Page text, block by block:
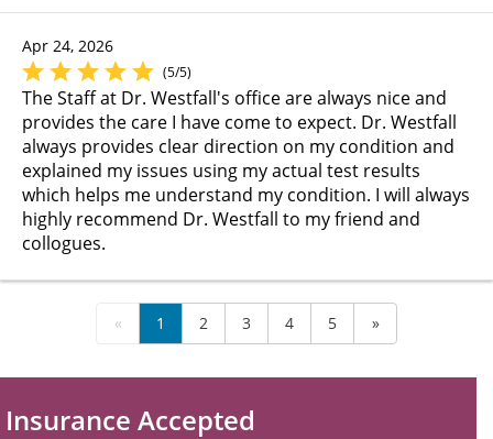
Apr 24, 2026
(5/5)
The Staff at Dr. Westfall's office are always nice and
provides the care I have come to expect. Dr. Westfall
always provides clear direction on my condition and
explained my issues using my actual test results
which helps me understand my condition. I will always
highly recommend Dr. Westfall to my friend and
collogues.
« 1 2 3 4 5 »
Insurance Accepted